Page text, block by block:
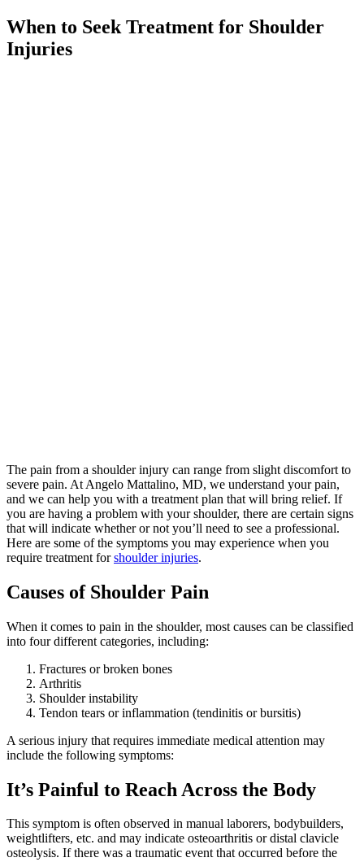
When to Seek Treatment for Shoulder
Injuries
The pain from a shoulder injury can range from slight discomfort to
severe pain. At Angelo Mattalino, MD, we understand your pain,
and we can help you with a treatment plan that will bring relief. If
you are having a problem with your shoulder, there are certain signs
that will indicate whether or not you’ll need to see a professional.
Here are some of the symptoms you may experience when you
require treatment forshoulder injuries.
Causes of Shoulder Pain
When it comes to pain in the shoulder, most causes can be classified
into four different categories, including:
Fractures or broken bones
Arthritis
Shoulder instability
Tendon tears or inflammation (tendinitis or bursitis)
A serious injury that requires immediate medical attention may
include the following symptoms:
It’s Painful to Reach Across the Body
This symptom is often observed in manual laborers, bodybuilders,
weightlifters, etc. and may indicate osteoarthritis or distal clavicle
osteolysis. If there was a traumatic event that occurred before the